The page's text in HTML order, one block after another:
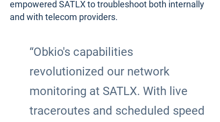
empowered SATLX to troubleshoot both internally
and with telecom providers.
“Obkio's capabilities
revolutionized our network
monitoring at SATLX. With live
traceroutes and scheduled speed